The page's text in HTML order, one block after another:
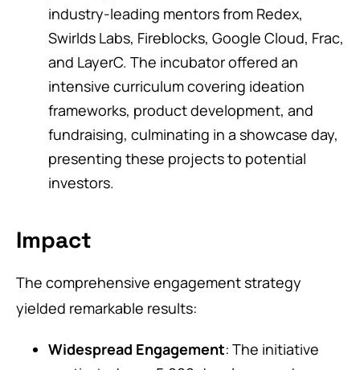
industry-leading mentors from Redex,
Swirlds Labs, Fireblocks, Google Cloud, Frac,
and LayerC. The incubator offered an
intensive curriculum covering ideation
frameworks, product development, and
fundraising, culminating in a showcase day,
presenting these projects to potential
investors.
Impact
The comprehensive engagement strategy
yielded remarkable results:
Widespread Engagement: The initiative